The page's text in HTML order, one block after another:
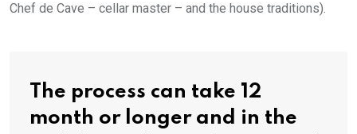
Chef de Cave – cellar master – and the house traditions).
The process can take 12
month or longer and in the